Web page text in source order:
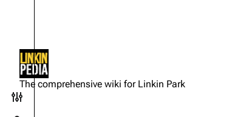
Toggle preferences menu
Not logged in
Your IP address will be publicly
visible if you make any edits.
The comprehensive wiki for Linkin Park